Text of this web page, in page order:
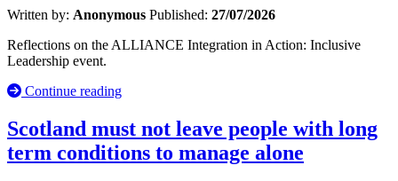
Written by: Anonymous Published: 27/07/2026
Reflections on the ALLIANCE Integration in Action: Inclusive
Leadership event.
Continue reading
Scotland must not leave people with long
term conditions to manage alone